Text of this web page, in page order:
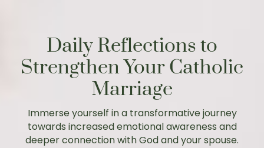
Daily Reflections to
Strengthen Your Catholic
Marriage
Immerse yourself in a transformative journey
towards increased emotional awareness and
deeper connection with God and your spouse.